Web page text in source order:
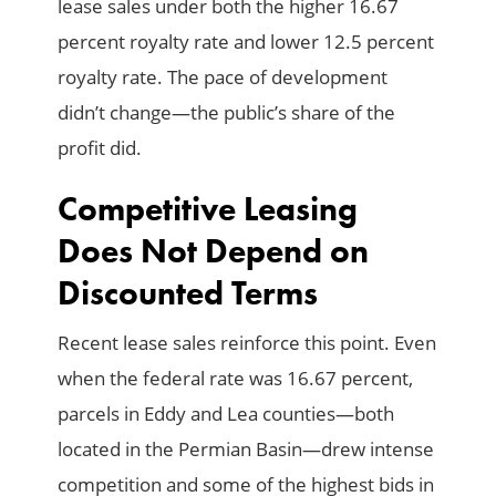
lease sales under both the higher 16.67
percent royalty rate and lower 12.5 percent
royalty rate. The pace of development
didn’t change—the public’s share of the
profit did.
Competitive Leasing
Does Not Depend on
Discounted Terms
Recent lease sales reinforce this point. Even
when the federal rate was 16.67 percent,
parcels in Eddy and Lea counties—both
located in the Permian Basin—drew intense
competition and some of the highest bids in